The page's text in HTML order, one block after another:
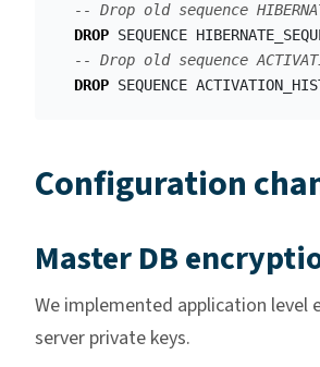
-- Drop old sequence
DROP SEQUENCE
-- Drop old sequence
DROP SEQUENCE
Configuration
Master DB
We implemented application level
server private keys.